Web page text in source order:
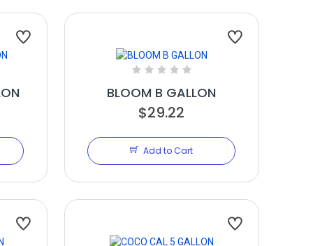
BLOOM B GALLON
$29.22
Add to Cart